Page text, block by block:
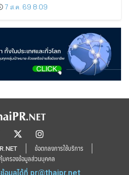
7 ส.ค. 69 8:09
ข้อตกลงการใช้บริการ
มครองข้อมูลส่วนบุคคล
อมูลได้ที่ pr@thaipr.net